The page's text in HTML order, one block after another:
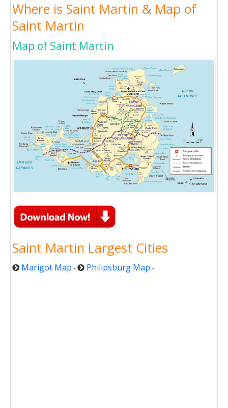
Where is Saint Martin & Map of
Saint Martin
Map of Saint Martin
Saint Martin Largest Cities
Marigot Map - Philipsburg Map -